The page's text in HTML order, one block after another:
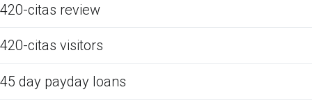
420-citas review
420-citas visitors
45 day payday loans